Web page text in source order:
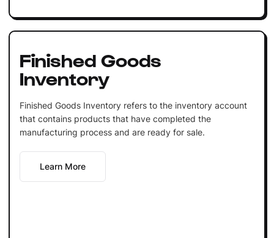
Finished Goods
Inventory
Finished Goods Inventory refers to the inventory account
that contains products that have completed the
manufacturing process and are ready for sale.
Learn More